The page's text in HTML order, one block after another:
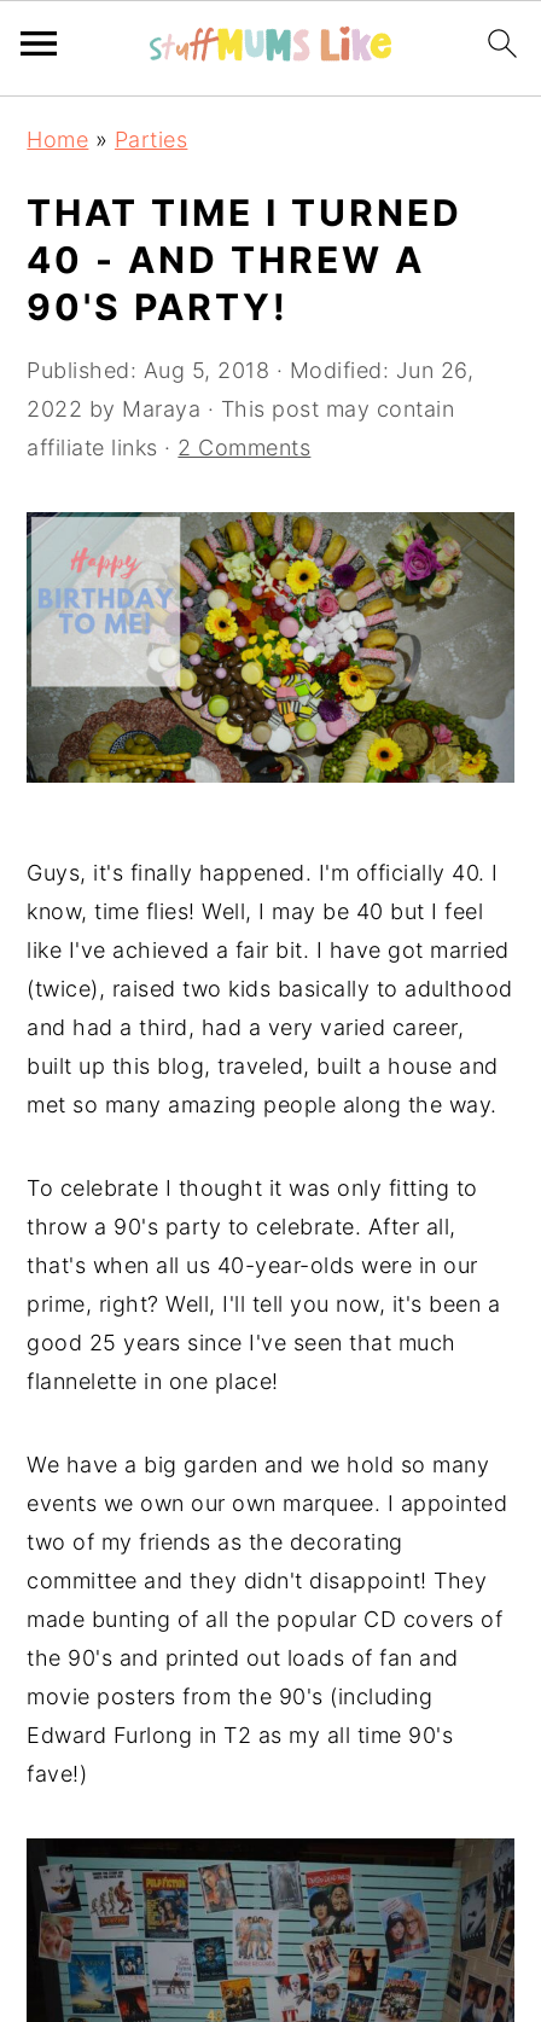
navigation
content
sidebar
Home » Parties
THAT TIME I TURNED
40 - AND THREW A
90'S PARTY!
Published: Aug 5, 2018 · Modified: Jun 26,
2022 by Maraya · This post may contain
affiliate links · 2 Comments
Guys, it's finally happened. I'm officially 40. I
know, time flies! Well, I may be 40 but I feel
like I've achieved a fair bit. I have got married
(twice), raised two kids basically to adulthood
and had a third, had a very varied career,
built up this blog, traveled, built a house and
met so many amazing people along the way.
To celebrate I thought it was only fitting to
throw a 90's party to celebrate. After all,
that's when all us 40-year-olds were in our
prime, right? Well, I'll tell you now, it's been a
good 25 years since I've seen that much
flannelette in one place!
We have a big garden and we hold so many
events we own our own marquee. I appointed
two of my friends as the decorating
committee and they didn't disappoint! They
made bunting of all the popular CD covers of
the 90's and printed out loads of fan and
movie posters from the 90's (including
Edward Furlong in T2 as my all time 90's
fave!)